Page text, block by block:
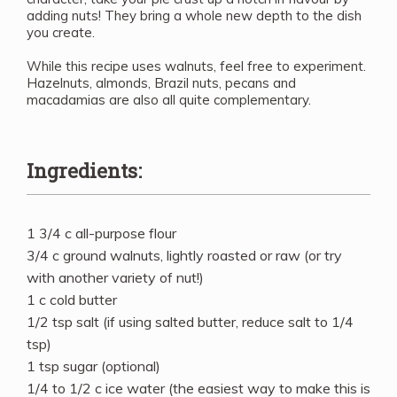
adding nuts! They bring a whole new depth to the dish
you create.
While this recipe uses walnuts, feel free to experiment.
Hazelnuts, almonds, Brazil nuts, pecans and
macadamias are also all quite complementary.
Ingredients:
1 3/4 c all-purpose flour
3/4 c ground walnuts, lightly roasted or raw (or try
with another variety of nut!)
1 c cold butter
1/2 tsp salt (if using salted butter, reduce salt to 1/4
tsp)
1 tsp sugar (optional)
1/4 to 1/2 c ice water (the easiest way to make this is